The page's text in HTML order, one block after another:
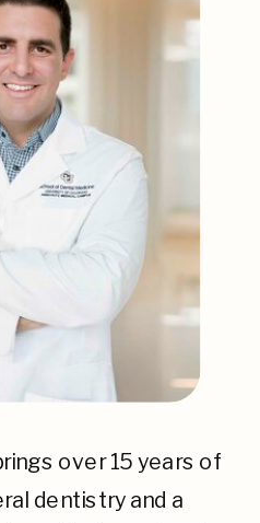
over 15 years of
dentistry and a